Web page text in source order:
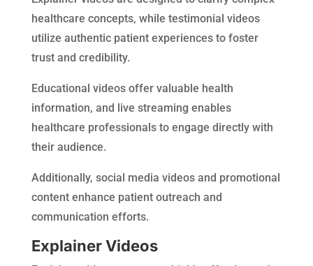
healthcare concepts, while testimonial videos
utilize authentic patient experiences to foster
trust and credibility.
Educational videos offer valuable health
information, and live streaming enables
healthcare professionals to engage directly with
their audience.
Additionally, social media videos and promotional
content enhance patient outreach and
communication efforts.
Explainer Videos